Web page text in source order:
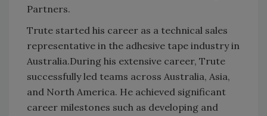
Partners.
Trute started his career as a technical sales
representative in the adhesive tape industry in
Australia.During his extensive career, Trute
successfully led teams across Australia, Asia,
and North America. He achieved significant
career milestones such as developing and